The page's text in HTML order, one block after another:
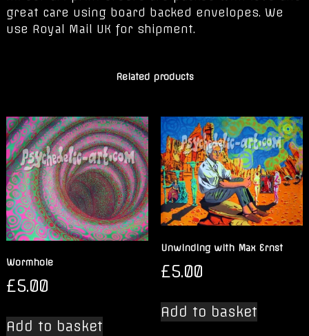
great care using board backed envelopes. We
use Royal Mail UK for shipment.
Related products
Wormhole
£5.00
Add to basket
Unwinding with Max Ernst
£5.00
Add to basket